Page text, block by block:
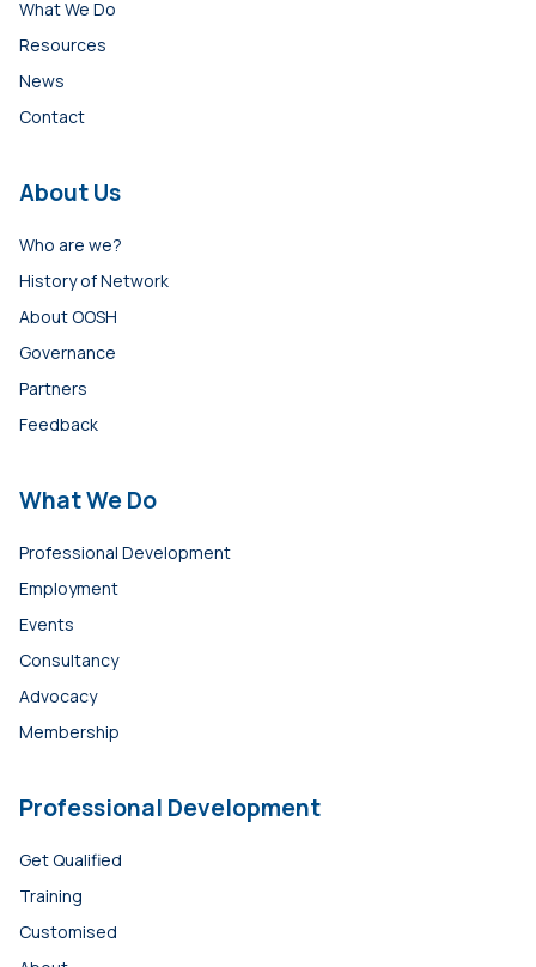
What We Do
Resources
News
Contact
About Us
Who are we?
History of Network
About OOSH
Governance
Partners
Feedback
What We Do
Professional Development
Employment
Events
Consultancy
Advocacy
Membership
Professional Development
Get Qualified
Training
Customised